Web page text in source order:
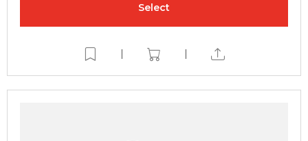
Select
| |